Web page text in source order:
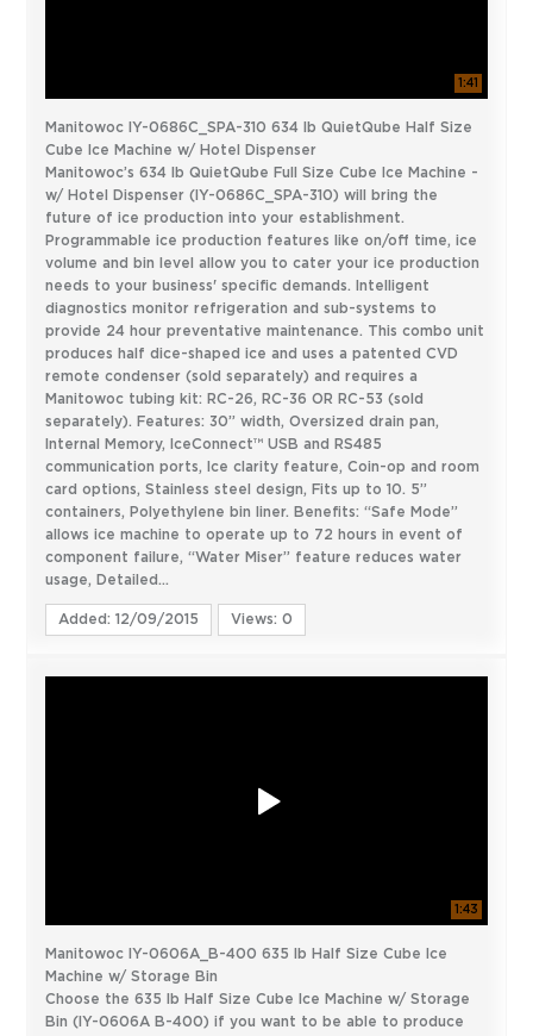
1:41
Manitowoc IY-0686C_SPA-310 634 lb QuietQube Half Size
Cube Ice Machine w/ Hotel Dispenser
Manitowoc’s 634 lb QuietQube Full Size Cube Ice Machine -
w/ Hotel Dispenser (IY-0686C_SPA-310) will bring the
future of ice production into your establishment.
Programmable ice production features like on/off time, ice
volume and bin level allow you to cater your ice production
needs to your business' specific demands. Intelligent
diagnostics monitor refrigeration and sub-systems to
provide 24 hour preventative maintenance. This combo unit
produces half dice-shaped ice and uses a patented CVD
remote condenser (sold separately) and requires a
Manitowoc tubing kit: RC-26, RC-36 OR RC-53 (sold
separately). Features: 30” width, Oversized drain pan,
Internal Memory, IceConnect™ USB and RS485
communication ports, Ice clarity feature, Coin-op and room
card options, Stainless steel design, Fits up to 10. 5”
containers, Polyethylene bin liner. Benefits: “Safe Mode”
allows ice machine to operate up to 72 hours in event of
component failure, “Water Miser” feature reduces water
usage, Detailed...
Added: 12/09/2015 Views: 0
1:43
Manitowoc IY-0606A_B-400 635 lb Half Size Cube Ice
Machine w/ Storage Bin
Choose the 635 lb Half Size Cube Ice Machine w/ Storage
Bin (IY-0606A B-400) if you want to be able to produce